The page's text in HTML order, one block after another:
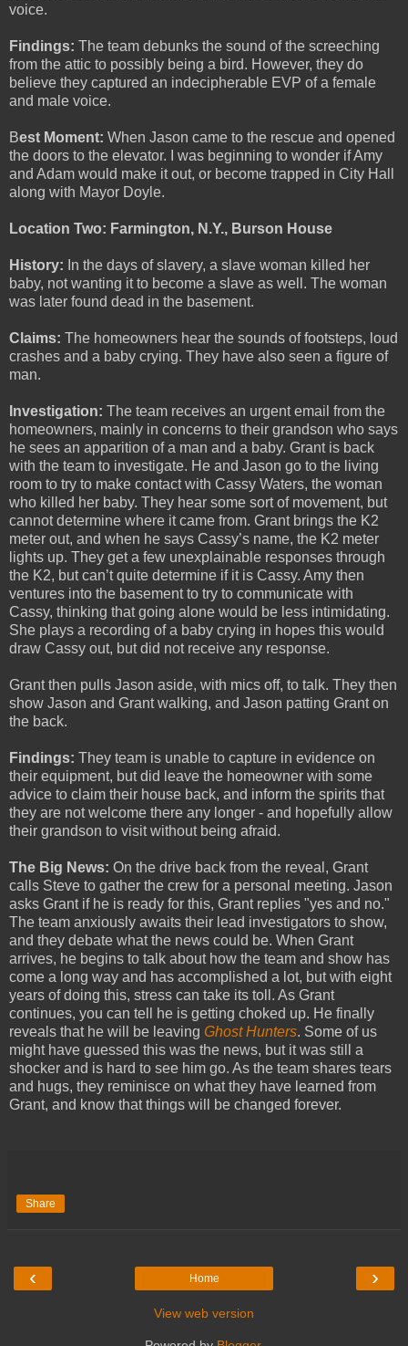
voice.
Findings: The team debunks the sound of the screeching
from the attic to possibly being a bird. However, they do
believe they captured an indecipherable EVP of a female
and male voice.
Best Moment: When Jason came to the rescue and opened
the doors to the elevator. I was beginning to wonder if Amy
and Adam would make it out, or become trapped in City Hall
along with Mayor Doyle.
Location Two: Farmington, N.Y., Burson House
History: In the days of slavery, a slave woman killed her
baby, not wanting it to become a slave as well. The woman
was later found dead in the basement.
Claims: The homeowners hear the sounds of footsteps, loud
crashes and a baby crying. They have also seen a figure of
man.
Investigation: The team receives an urgent email from the
homeowners, mainly in concerns to their grandson who says
he sees an apparition of a man and a baby. Grant is back
with the team to investigate. He and Jason go to the living
room to try to make contact with Cassy Waters, the woman
who killed her baby. They hear some sort of movement, but
cannot determine where it came from. Grant brings the K2
meter out, and when he says Cassy’s name, the K2 meter
lights up. They get a few unexplainable responses through
the K2, but can’t quite determine if it is Cassy. Amy then
ventures into the basement to try to communicate with
Cassy, thinking that going alone would be less intimidating.
She plays a recording of a baby crying in hopes this would
draw Cassy out, but did not receive any response.
Grant then pulls Jason aside, with mics off, to talk. They then
show Jason and Grant walking, and Jason patting Grant on
the back.
Findings: They team is unable to capture in evidence on
their equipment, but did leave the homeowner with some
advice to claim their house back, and inform the spirits that
they are not welcome there any longer - and hopefully allow
their grandson to visit without being afraid.
The Big News: On the drive back from the reveal, Grant
calls Steve to gather the crew for a personal meeting. Jason
asks Grant if he is ready for this, Grant replies "yes and no."
The team anxiously awaits their lead investigators to show,
and they debate what the news could be. When Grant
arrives, he begins to talk about how the team and show has
come a long way and has accomplished a lot, but with eight
years of doing this, stress can take its toll. As Grant
continues, you can tell he is getting choked up. He finally
reveals that he will be leaving Ghost Hunters. Some of us
might have guessed this was the news, but it was still a
shocker and is hard to see him go. As the team shares tears
and hugs, they reminisce on what they have learned from
Grant, and know that things will be changed forever.
Share
‹ ›
Home
View web version